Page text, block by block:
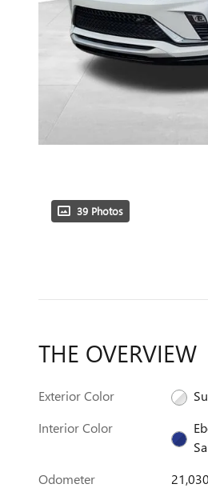
39 Photos
THE OVERVIEW
Exterior Color
Interior Color
Odometer